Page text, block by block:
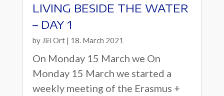
LIVING BESIDE THE WATER
– DAY 1
by Jiří Ort| 18. March 2021
On Monday 15 March we On
Monday 15 March we started a
weekly meeting of the Erasmus +